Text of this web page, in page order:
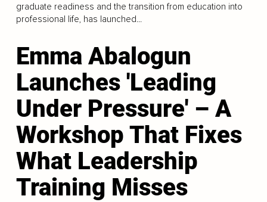
graduate readiness and the transition from education into
professional life, has launched...
Emma Abalogun
Launches 'Leading
Under Pressure' – A
Workshop That Fixes
What Leadership
Training Misses